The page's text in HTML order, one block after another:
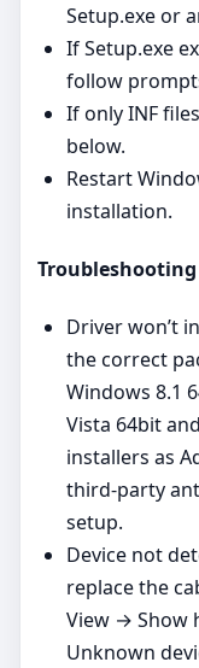
Setup.exe or
If Setup.exe
follow
If only INF
below.
Restart
installation.
Driver won’t
the correct
Windows 8.1
Vista 64bit
installers as
third‑party
setup.
Device not
replace the
View → Show
Unknown